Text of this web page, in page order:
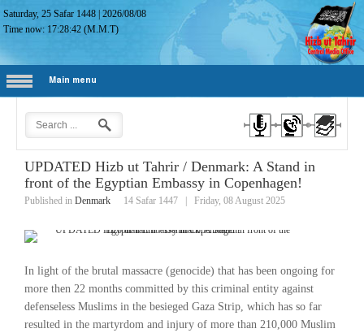
Saturday, 25 Safar 1448 |2026/08/08
Time now: 17:28:43 (M.M.T)
Main menu
UPDATED Hizb ut Tahrir / Denmark: A Stand in
front of the Egyptian Embassy in Copenhagen!
Published in Denmark 14 Safar 1447 Friday, 08 August 2025
In light of the brutal massacre (genocide) that has been ongoing for
more then 22 months committed by this criminal entity against
defenseless Muslims in the besieged Gaza Strip, which has so far
resulted in the martyrdom and injury of more than 210,000 Muslim